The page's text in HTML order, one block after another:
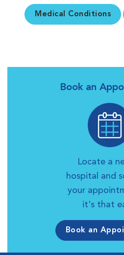
Medical Conditions
Book an
Locate a
hospital and
your
it's that
Book an